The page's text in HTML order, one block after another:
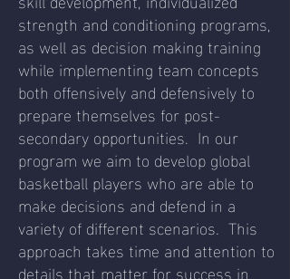
strength and conditioning programs,
as well as decision making training
while implementing team concepts
both offensively and defensively to
prepare themselves for post-
secondary opportunities. In our
program we aim to develop global
basketball players who are able to
make decisions and defend in a
variety of different scenarios. This
approach takes time and attention to
details that matter for success in